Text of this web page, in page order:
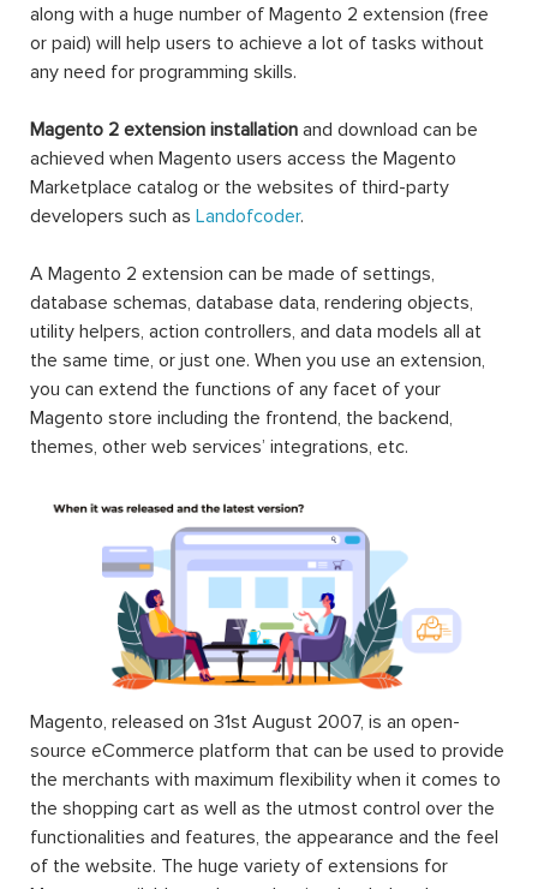
along with a huge number of Magento 2 extension (free
or paid) will help users to achieve a lot of tasks without
any need for programming skills.
Magento 2 extension installation and download can be
achieved when Magento users access the Magento
Marketplace catalog or the websites of third-party
developers such as Landofcoder.
A Magento 2 extension can be made of settings,
database schemas, database data, rendering objects,
utility helpers, action controllers, and data models all at
the same time, or just one. When you use an extension,
you can extend the functions of any facet of your
Magento store including the frontend, the backend,
themes, other web services’ integrations, etc.
Magento, released on 31st August 2007, is an open-
source eCommerce platform that can be used to provide
the merchants with maximum flexibility when it comes to
the shopping cart as well as the utmost control over the
functionalities and features, the appearance and the feel
of the website. The huge variety of extensions for